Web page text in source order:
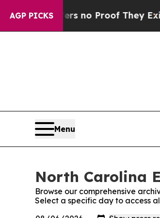
AGP PICKS
but Offers no Proof They Exist
Menu
North Carolina
Browse our comprehensive
Select a specific day to access